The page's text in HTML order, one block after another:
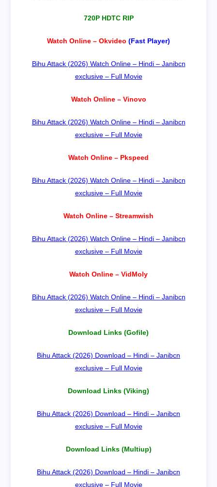
720P HDTC RIP
Watch Online – Okvideo (Fast Player)
Bihu Attack (2026) Watch Online – Hindi – Janibcn
exclusive – Full Movie
Watch Online – Vinovo
Bihu Attack (2026) Watch Online – Hindi – Janibcn
exclusive – Full Movie
Watch Online – Pkspeed
Bihu Attack (2026) Watch Online – Hindi – Janibcn
exclusive – Full Movie
Watch Online – Streamwish
Bihu Attack (2026) Watch Online – Hindi – Janibcn
exclusive – Full Movie
Watch Online – VidMoly
Bihu Attack (2026) Watch Online – Hindi – Janibcn
exclusive – Full Movie
Download Links (Gofile)
Bihu Attack (2026) Download – Hindi – Janibcn
exclusive – Full Movie
Download Links (Viking)
Bihu Attack (2026) Download – Hindi – Janibcn
exclusive – Full Movie
Download Links (Multiup)
Bihu Attack (2026) Download – Hindi – Janibcn
exclusive – Full Movie